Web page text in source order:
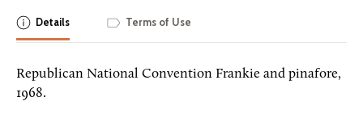
Details Terms of Use
Republican National Convention Frankie and pinafore,
1968.